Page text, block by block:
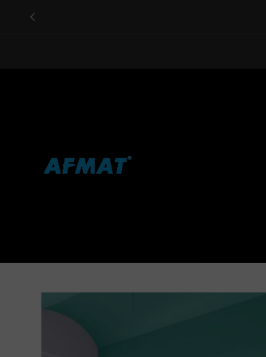
Skip to
content
Skip to
product
information